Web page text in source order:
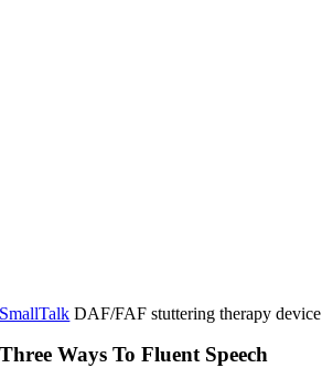
SmallTalk DAF/FAF stuttering therapy device
Three Ways To Fluent Speech